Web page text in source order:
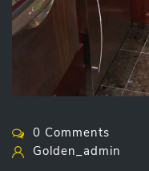
0 Comments
Golden_admin